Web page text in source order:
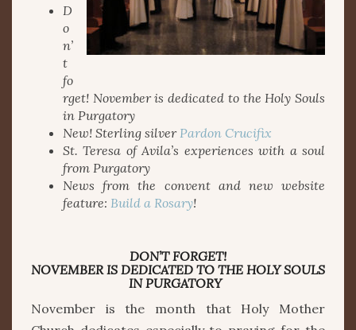
D
o
n’
t
fo
rget! November is dedicated to the Holy Souls
in Purgatory
New! Sterling silver Pardon Crucifix
St. Teresa of Avila’s experiences with a soul
from Purgatory
News from the convent and new website
feature: Build a Rosary!
DON’T FORGET!
NOVEMBER IS DEDICATED TO THE HOLY SOULS
IN PURGATORY
November is the month that Holy Mother